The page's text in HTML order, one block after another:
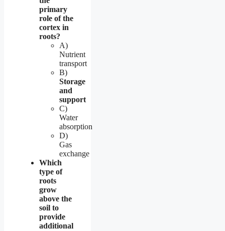
primary
role of the
cortex in
roots?
A)
Nutrient
transport
B)
Storage
and
support
C)
Water
absorption
D)
Gas
exchange
Which
type of
roots
grow
above the
soil to
provide
additional